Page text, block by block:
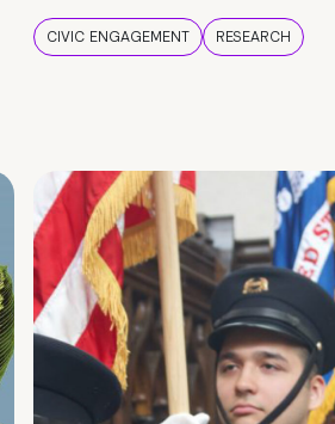
CIVIC ENGAGEMENT RESEARCH